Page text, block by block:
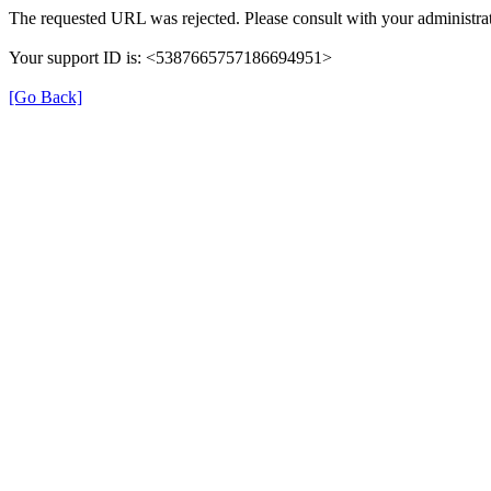
The requested URL was rejected. Please consult with your
Your support ID is: <5387665757186694951>
[Go Back]